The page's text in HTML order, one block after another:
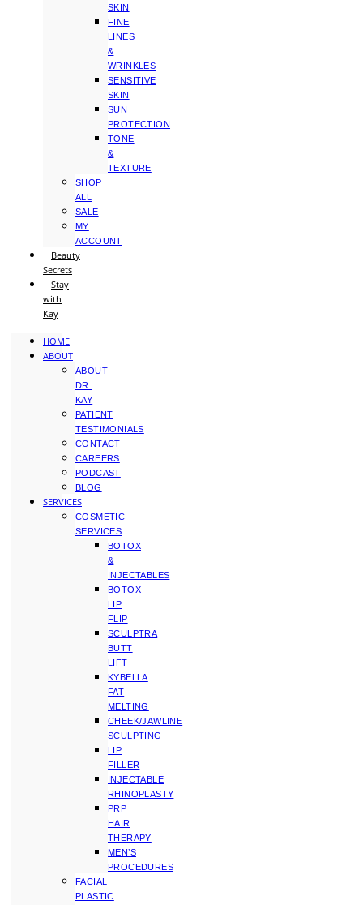
SKIN
FINE
LINES
&
WRINKLES
SENSITIVE
SKIN
SUN
PROTECTION
TONE
&
TEXTURE
SHOP
ALL
SALE
MY
ACCOUNT
Beauty
Secrets
Stay
with
Kay
HOME
ABOUT
ABOUT
DR.
KAY
PATIENT
TESTIMONIALS
CONTACT
CAREERS
PODCAST
BLOG
SERVICES
COSMETIC
SERVICES
BOTOX
&
INJECTABLES
BOTOX
LIP
FLIP
SCULPTRA
BUTT
LIFT
KYBELLA
FAT
MELTING
CHEEK/JAWLINE
SCULPTING
LIP
FILLER
INJECTABLE
RHINOPLASTY
PRP
HAIR
THERAPY
MEN’S
PROCEDURES
FACIAL
PLASTIC